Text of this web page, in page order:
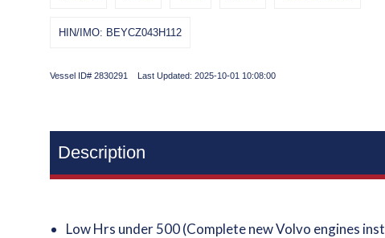
HIN/IMO: BEYCZ043H112
Vessel ID# 2830291 Last Updated: 2025-10-01 10:08:00
Description
Low Hrs under 500 (Complete new Volvo engines